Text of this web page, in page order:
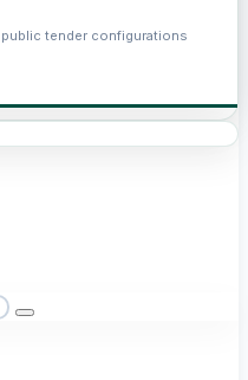
public tender configurations